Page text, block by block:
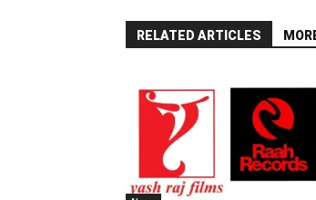
RELATED ARTICLES